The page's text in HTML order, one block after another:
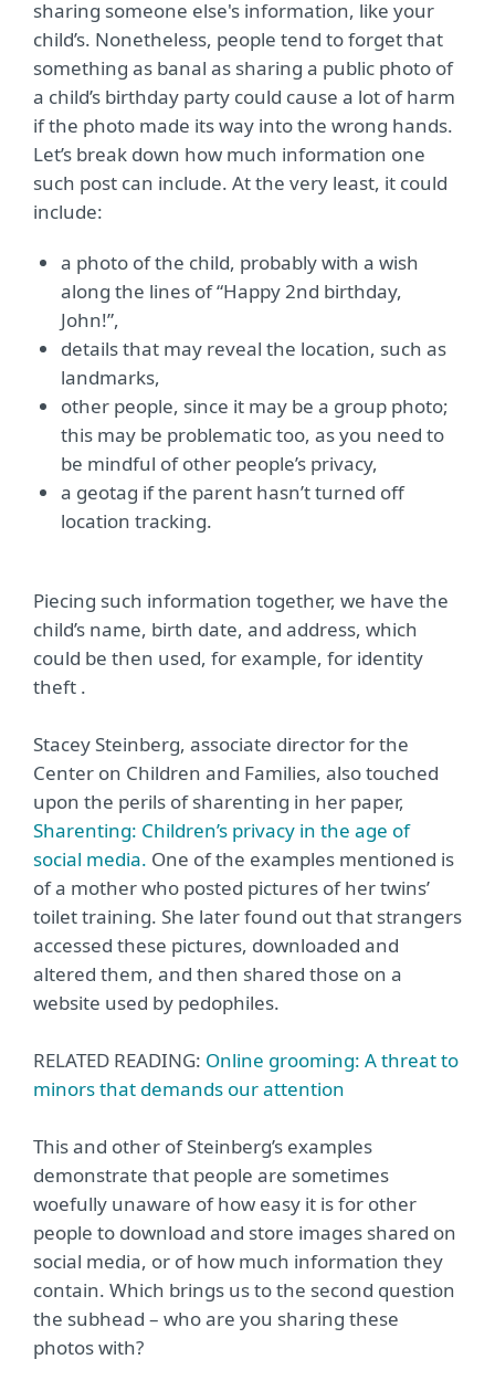
sharing someone else's information, like your
child’s. Nonetheless, people tend to forget that
something as banal as sharing a public photo of
a child’s birthday party could cause a lot of harm
if the photo made its way into the wrong hands.
Let’s break down how much information one
such post can include. At the very least, it could
include:
a photo of the child, probably with a wish
along the lines of “Happy 2nd birthday,
John!”,
details that may reveal the location, such as
landmarks,
other people, since it may be a group photo;
this may be problematic too, as you need to
be mindful of other people’s privacy,
a geotag if the parent hasn’t turned off
location tracking.
Piecing such information together, we have the
child’s name, birth date, and address, which
could be then used, for example, for identity
theft .
Stacey Steinberg, associate director for the
Center on Children and Families, also touched
upon the perils of sharenting in her paper,
Sharenting: Children’s privacy in the age of
social media. One of the examples mentioned is
of a mother who posted pictures of her twins’
toilet training. She later found out that strangers
accessed these pictures, downloaded and
altered them, and then shared those on a
website used by pedophiles.
RELATED READING: Online grooming: A threat to
minors that demands our attention
This and other of Steinberg’s examples
demonstrate that people are sometimes
woefully unaware of how easy it is for other
people to download and store images shared on
social media, or of how much information they
contain. Which brings us to the second question
the subhead – who are you sharing these
photos with?